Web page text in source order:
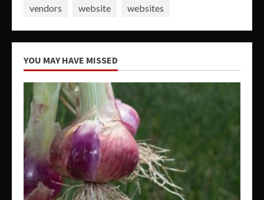
vendors
website websites
YOU MAY HAVE MISSED